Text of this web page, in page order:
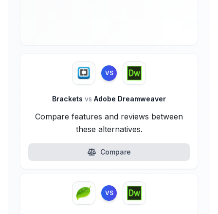
VS
Brackets vs Adobe Dreamweaver
Compare features and reviews between
these alternatives.
Compare
VS